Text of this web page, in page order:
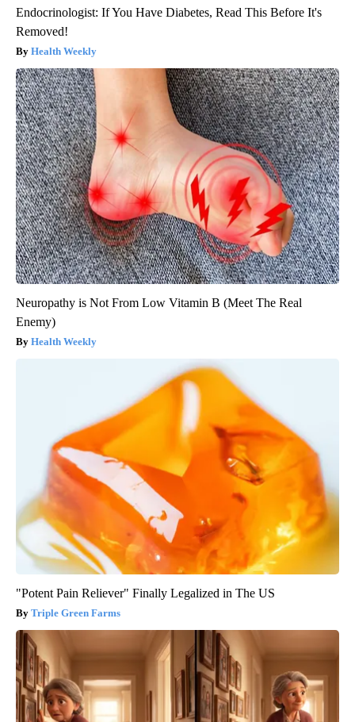
Endocrinologist: If You Have Diabetes, Read This Before It's
Removed!
Health Weekly
Neuropathy is Not From Low Vitamin B (Meet The Real
Enemy)
Health Weekly
"Potent Pain Reliever" Finally Legalized in The US
Triple Green Farms